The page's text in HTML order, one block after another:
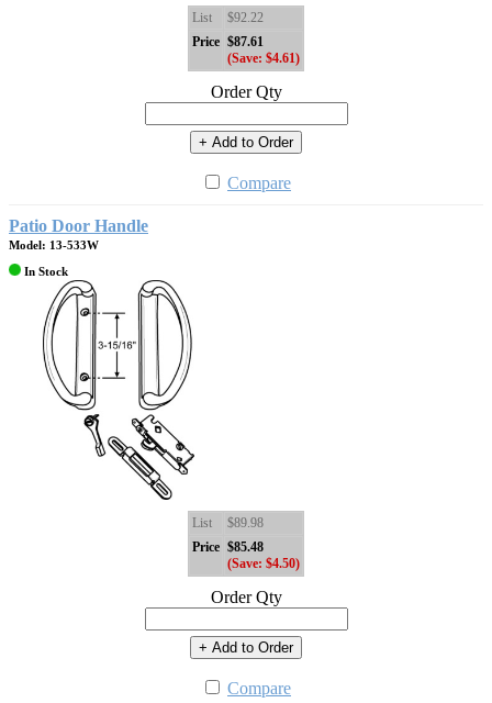
List
$92.22
Price $87.61
(Save: $4.61)
Order Qty
+ Add to Order
Compare
Patio Door Handle
Model: 13-533W
In Stock
List
$89.98
Price $85.48
(Save: $4.50)
Order Qty
+ Add to Order
Compare